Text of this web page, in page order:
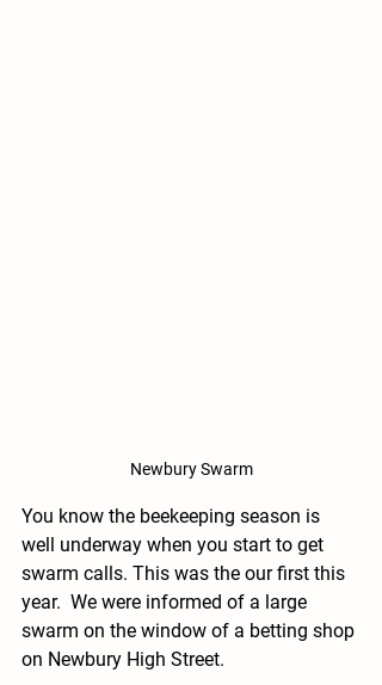
Newbury Swarm
You know the beekeeping season is
well underway when you start to get
swarm calls. This was the our first this
year.  We were informed of a large
swarm on the window of a betting shop
on Newbury High Street.